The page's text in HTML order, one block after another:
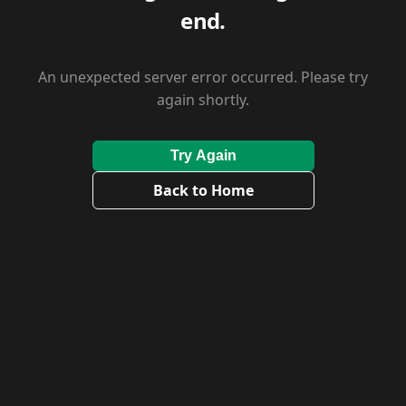
end.
An unexpected server error occurred. Please try
again shortly.
Try Again
Back to Home